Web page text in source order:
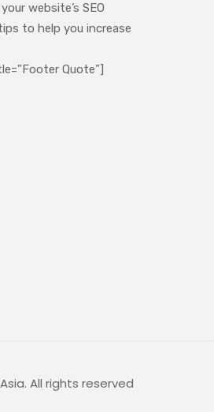
website’s SEO
to help you increase
Quote”]
All rights reserved